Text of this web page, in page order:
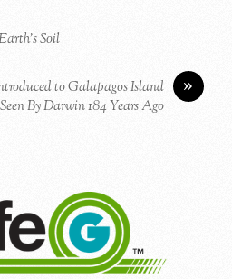
Soil
»
to Galapagos Island
By Darwin 184 Years Ago